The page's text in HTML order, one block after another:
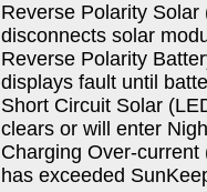
Reverse Polarity
disconnects solar
Reverse Polarity
displays fault until
Short Circuit Solar
clears or will enter
Charging Over-
has exceeded